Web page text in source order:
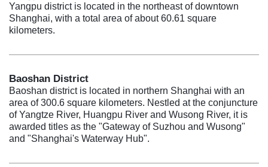
Yangpu district is located in the northeast of downtown
Shanghai, with a total area of about 60.61 square
kilometers.
Baoshan District
Baoshan district is located in northern Shanghai with an
area of 300.6 square kilometers. Nestled at the conjuncture
of Yangtze River, Huangpu River and Wusong River, it is
awarded titles as the "Gateway of Suzhou and Wusong"
and "Shanghai's Waterway Hub".